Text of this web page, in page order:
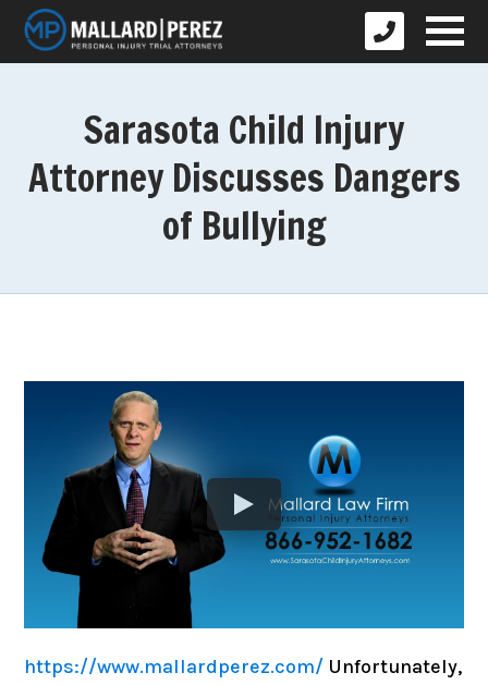
Sarasota Child Injury
Attorney Discusses Dangers
of Bullying
https://www.mallardperez.com/ Unfortunately,